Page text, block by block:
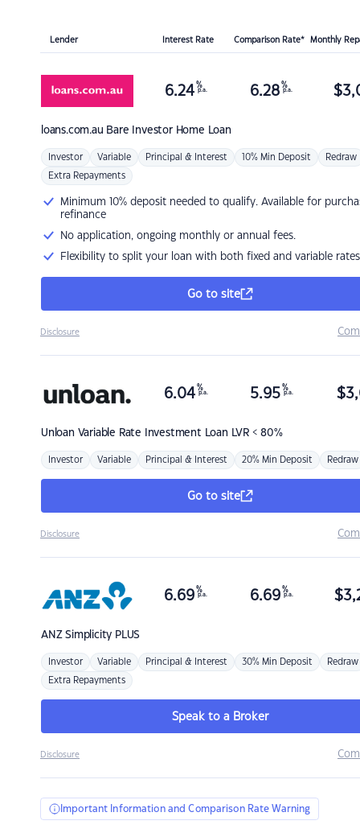
Lender Interest Rate Comparison Rate* Monthly
loans.com.au Bare Investor Home Loan
6.24 %
p.a. 6.28 %
p.a. $
Investor Variable Principal & Interest 10% Min Deposit Redraw
Extra Repayments
Minimum 10% deposit needed to qualify. Available for
refinance
No application, ongoing monthly or annual fees.
Flexibility to split your loan with both fixed and variable rates
Go to site
Disclosure
Unloan Variable Rate Investment Loan LVR < 80%
6.04 %
p.a. 5.95 %
p.a. $
Investor Variable Principal & Interest 20% Min Deposit Redraw
Go to site
Disclosure
ANZSimplicity PLUS
6.69 %
p.a. 6.69 %
p.a. $
Investor Variable Principal & Interest 30% Min Deposit Redraw
Extra Repayments
Speak to a Broker
Disclosure
Important Information and Comparison Rate Warning